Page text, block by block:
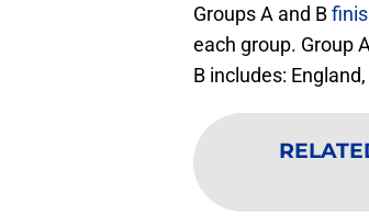
Groups A and B
each group. Group
B includes: